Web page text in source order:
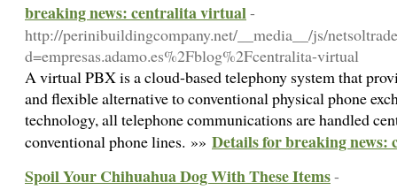
breaking news: centralita virtual-
http://perinibuildingcompany.net/__media__/js/
d=empresas.adamo.es%2Fblog%2Fcentralita-virtual
A virtual PBX is a cloud-based telephony system that
and flexible alternative to conventional physical phone
technology, all telephone communications are handled
conventional phone lines. »» Details for breaking
Spoil Your Chihuahua Dog With These Items-